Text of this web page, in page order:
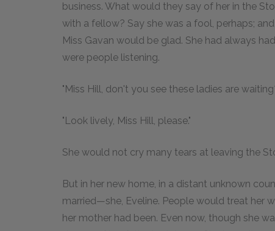
business. What would they say of her in the
with a fellow? Say she was a fool, perhaps;
Miss Gavan would be glad. She had always
were people listening.
"Miss Hill, don't you see these ladies are
"Look lively, Miss Hill, please."
She would not cry many tears at leaving the
But in her new home, in a distant unknown
married—she, Eveline. People would treat her
her mother had been. Even now, though she